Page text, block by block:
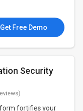
Get Free Demo
Security
fortifies your